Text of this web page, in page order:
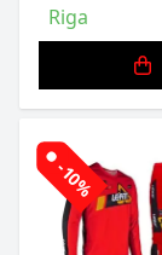
Riga
-10%